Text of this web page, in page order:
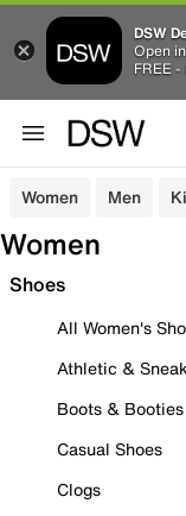
DSW
Open
FREE -
Women Men
Women
Shoes
All Women's
Athletic &
Boots & Booties
Casual Shoes
Clogs